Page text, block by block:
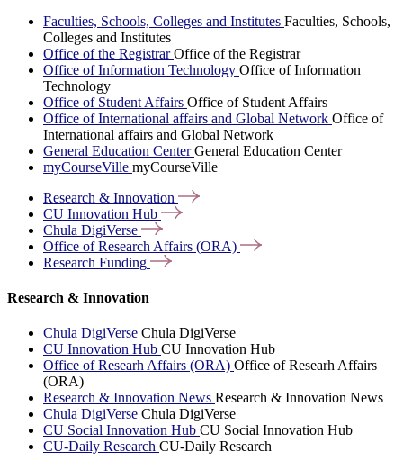
Faculties, Schools, Colleges and Institutes Faculties, Schools,
Colleges and Institutes
Office of the RegistrarOffice of the Registrar
Office of Information Technology Office of Information
Technology
Office of Student Affairs Office of Student Affairs
Office of International affairs and Global Network Office of
International affairs and Global Network
General Education CenterGeneral Education Center
myCourseVille myCourseVille
Research & Innovation
CU Innovation Hub
Chula DigiVerse
Office of Research Affairs (ORA)
Research Funding
Research & Innovation
Chula DigiVerse Chula DigiVerse
CU Innovation Hub CU Innovation Hub
Office of Researh Affairs (ORA) Office of Researh Affairs
(ORA)
Research & Innovation News Research & Innovation News
Chula DigiVerse Chula DigiVerse
CU Social Innovation Hub CU Social Innovation Hub
CU-Daily Research CU-Daily Research